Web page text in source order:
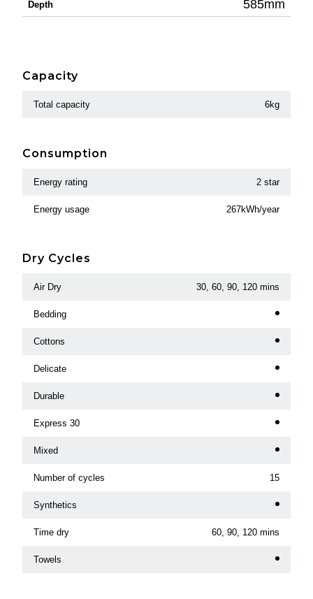
Depth 585mm
Capacity
Total capacity 6kg
Consumption
Energy rating 2 star
Energy usage 267kWh/year
Dry Cycles
Air Dry 30, 60, 90, 120 mins
Bedding
Cottons
Delicate
Durable
Express 30
Mixed
Number of cycles 15
Synthetics
Time dry 60, 90, 120 mins
Towels